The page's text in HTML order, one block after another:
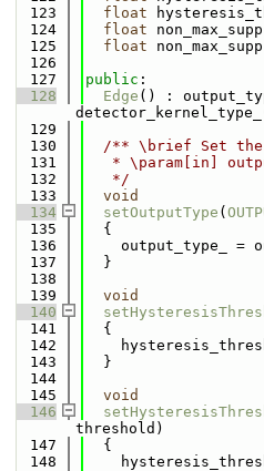
  123
float
  124
float
  125
float
  126
  127
public :
  128
Edge () :
  129
  130
/** \brief Set
  131
* \param[in]
  132
   */
  133
void
  134
setOutputType (
  135
  {
  136
output_type_ =
  137
  }
  138
  139
void
  140
  141
  {
  142
  143
  }
  144
  145
void
  146
threshold)
  147
  {
  148